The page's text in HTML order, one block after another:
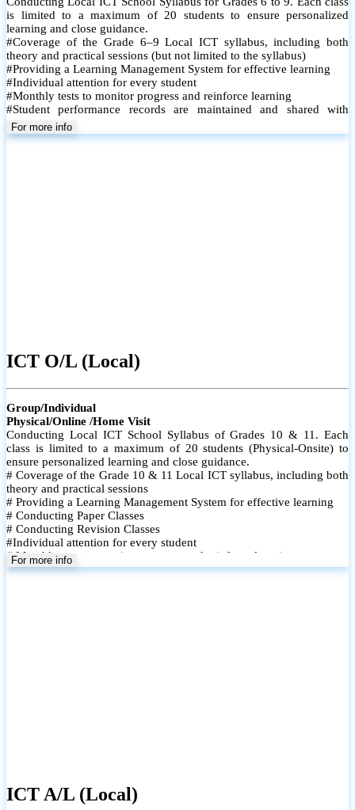
is limited to a maximum of 20 students to ensure personalized
learning and close guidance.
#Coverage of the Grade 6–9 Local ICT syllabus, including both
theory and practical sessions (but not limited to the syllabus)
#Providing a Learning Management System for effective learning
#Individual attention for every student
#Monthly tests to monitor progress and reinforce learning
#Student performance records are maintained and shared with
parents
For more info
ICT O/L (Local)
Group/Individual
Physical/Online /Home Visit
Conducting Local ICT School Syllabus of Grades 10 & 11. Each
class is limited to a maximum of 20 students (Physical-Onsite) to
ensure personalized learning and close guidance.
# Coverage of the Grade 10 & 11 Local ICT syllabus, including both
theory and practical sessions
# Providing a Learning Management System for effective learning
# Conducting Paper Classes
# Conducting Revision Classes
#Individual attention for every student
# Monthly tests to monitor progress and reinforce learning
# Student performance records are maintained and shared with
For more info
ICT A/L (Local)